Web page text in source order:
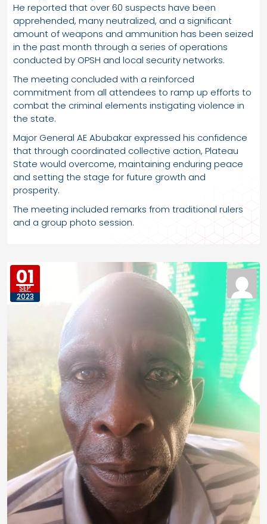
He reported that over 60 suspects have been
apprehended, many neutralized, and a significant
amount of weapons and ammunition has been seized
in the past month through a series of operations
conducted by OPSH and local security networks.
The meeting concluded with a reinforced
commitment from all attendees to ramp up efforts to
combat the criminal elements instigating violence in
the state.
Major General AE Abubakar expressed his confidence
that through coordinated collective action, Plateau
State would overcome, maintaining enduring peace
and setting the stage for future growth and
prosperity.
The meeting included remarks from traditional rulers
and a group photo session.
01
SEP
2023